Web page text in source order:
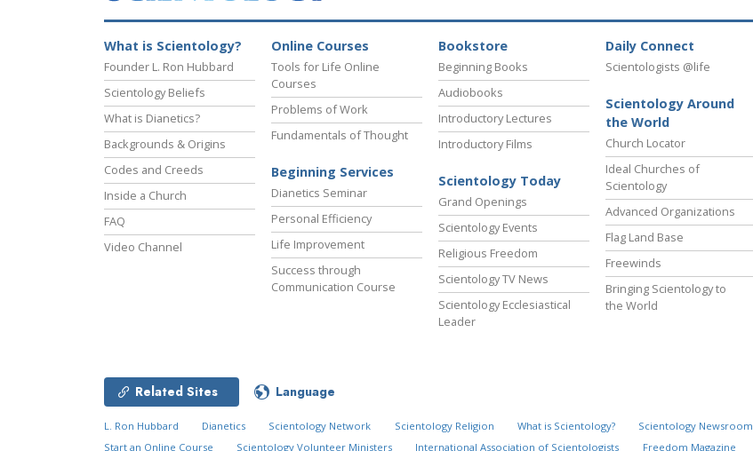
What is Scientology?
Founder L. Ron Hubbard
Scientology Beliefs
What is Dianetics?
Backgrounds & Origins
Codes and Creeds
Inside a Church
FAQ
Video Channel
Online Courses
Tools for Life Online
Courses
Problems of Work
Fundamentals of Thought
Beginning Services
Dianetics Seminar
Personal Efficiency
Life Improvement
Success through
Communication Course
Bookstore
Beginning Books
Audiobooks
Introductory Lectures
Introductory Films
Scientology Today
Grand Openings
Scientology Events
Religious Freedom
Scientology TV News
Scientology Ecclesiastical
Leader
Daily Connect
Scientologists @life
Scientology Around
the World
Church Locator
Ideal Churches of
Scientology
Advanced Organizations
Flag Land Base
Freewinds
Bringing Scientology to
the World
Related Sites Language
L. Ron Hubbard Dianetics Scientology Network Scientology Religion What is Scientology? Scientology Newsroom
Start an Online Course
Scientology Volunteer Ministers International Association of Scientologists Freedom Magazine